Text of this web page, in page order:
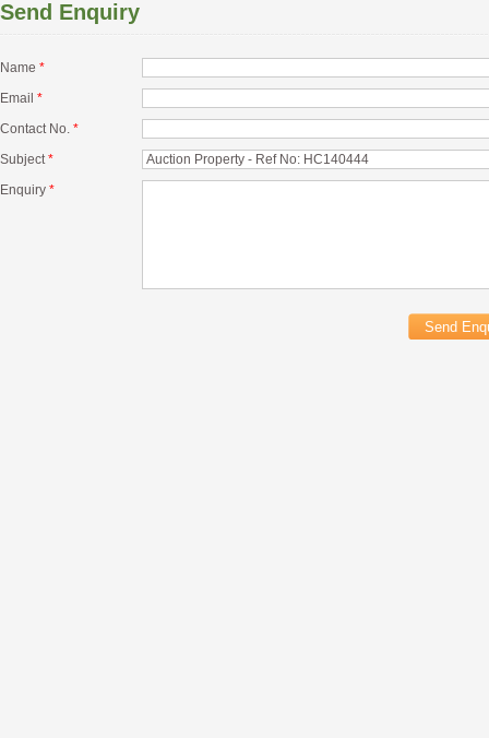
Send Enquiry
Name *
Email *
Contact No. *
Subject*
Enquiry *